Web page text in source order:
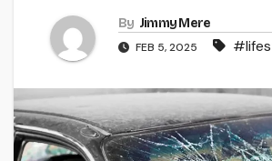
By Jimmy Mere
FEB 5, 2025